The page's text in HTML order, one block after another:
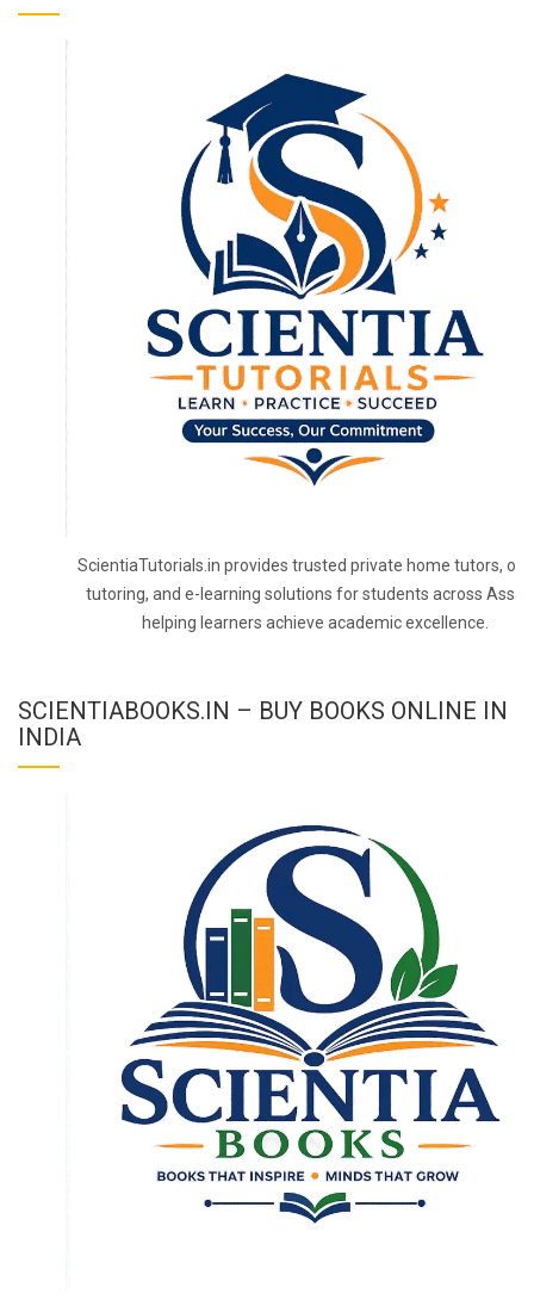
ScientiaTutorials.in provides trusted private home tutors,
tutoring, and e-learning solutions for students across
helping learners achieve academic excellence.
SCIENTIABOOKS.IN – BUY BOOKS ONLINE IN
INDIA